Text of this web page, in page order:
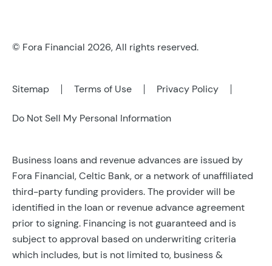
© Fora Financial 2026, All rights reserved.
Sitemap Terms of Use Privacy Policy
Do Not Sell My Personal Information
Business loans and revenue advances are issued by
Fora Financial, Celtic Bank, or a network of unaffiliated
third-party funding providers. The provider will be
identified in the loan or revenue advance agreement
prior to signing. Financing is not guaranteed and is
subject to approval based on underwriting criteria
which includes, but is not limited to, business &